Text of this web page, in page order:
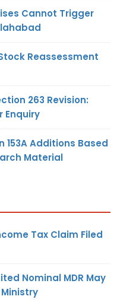
Cannot Trigger
Reassessment
263 Revision:
Enquiry
153A Additions Based
Material
Tax Claim Filed
Nominal MDR May